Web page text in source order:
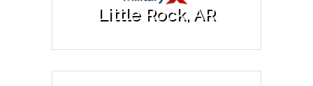
Little Rock, AR